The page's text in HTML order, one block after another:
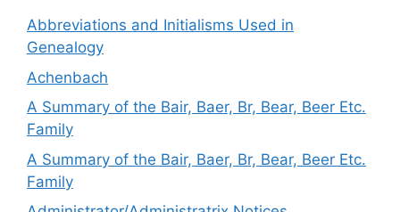
Abbreviations and Initialisms Used in
Genealogy
Achenbach
A Summary of the Bair, Baer, Br, Bear, Beer Etc.
Family
A Summary of the Bair, Baer, Br, Bear, Beer Etc.
Family